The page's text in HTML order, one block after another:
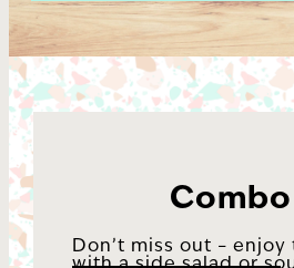
Don’t miss out –